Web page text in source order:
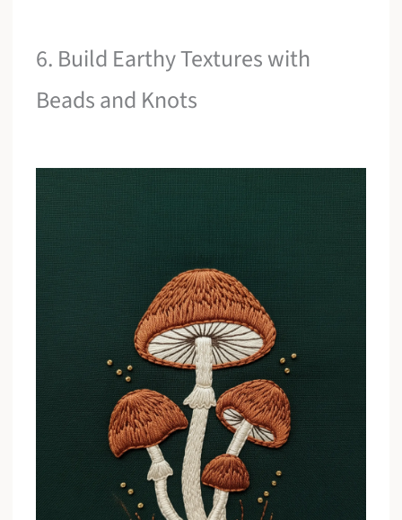
6. Build Earthy Textures with
Beads and Knots